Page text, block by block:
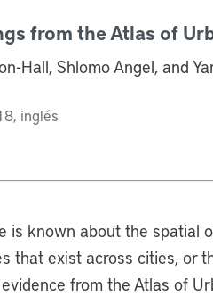
from the Atlas of
Hall, Shlomo Angel, and
inglés
is known about the spatial
that exist across cities, or
from the Atlas of